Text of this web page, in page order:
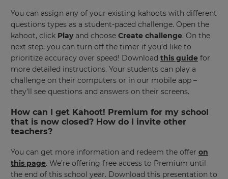
You can assign any of your existing kahoots with different
questions types as a student-paced challenge. Open the
kahoot, click Playand choose Create challenge. On the
next step, you can turn off the timer if you’d like to
prioritize accuracy over speed! Download this guide for
more detailed instructions. Your students can play a
challenge on their computers or in our mobile app –
they’ll see questions and answers on their screens.
How can I get Kahoot! Premium for my school
that is now closed? How do I invite other
teachers?
You can get more information and redeem the offer on
this page. We’re offering free access to Premium until
the end of this school year. Download this presentation to
Update
your
settings.
×
Update
your
language,
and
currency.
Region